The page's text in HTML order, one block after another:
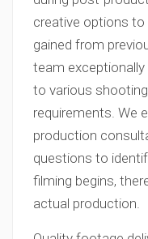
creative options to
gained from
team exceptionally
to various
requirements. We
production
questions to
filming begins,
actual production.